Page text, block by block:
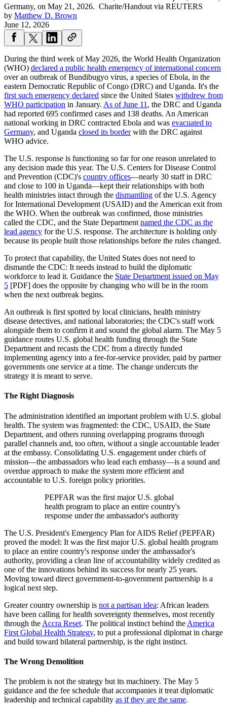
Germany, on May 21, 2026. Charite/Handout via REUTERS
by Matthew D. Brown
June 12, 2026
During the third week of May 2026, the World Health Organization
(WHO) declared a public health emergency of international concern
over an outbreak of Bundibugyo virus, a species of Ebola, in the
eastern Democratic Republic of Congo (DRC) and Uganda. It's the
first such emergency declared since the United States withdrew from
WHO participation in January. As of June 11 , the DRC and Uganda
had reported 695 confirmed cases and 138 deaths. An American
national working in DRC contracted Ebola and was evacuated to
Germany, and Uganda closed its borderwith the DRC against
WHO advice.
The U.S. response is functioning so far for one reason unrelated to
any decision made this year. The U.S. Centers for Disease Control
and Prevention (CDC)'s country offices—nearly 30 staff in DRC
and close to 100 in Uganda—kept their relationships with both
health ministries intact through the dismantling of the U.S. Agency
for International Development (USAID) and the American exit from
the WHO. When the outbreak was confirmed, those ministries
called the CDC, and the State Department named the CDC as the
lead agency for the U.S. response. The architecture is holding only
because its people built those relationships before the rules changed.
To protect that capability, the United States does not need to
dismantle the CDC: It needs instead to build the diplomatic
workforce to lead it. Guidance the State Department issued on May
5 [PDF] does the opposite by changing who will be in the room
when the next outbreak begins.
An outbreak is first spotted by local clinicians, health ministry
disease detectives, and national laboratories; the CDC's staff work
alongside them to confirm it and sound the global alarm. The May 5
guidance routes U.S. global health funding through the State
Department and recasts the CDC from a directly funded
implementing agency into a fee-for-service provider, paid by partner
governments one service at a time. The change undercuts the
strategy it is meant to serve.
The Right Diagnosis
The administration identified an important problem with U.S. global
health. The system was fragmented: the CDC, USAID, the State
Department, and others running overlapping programs through
parallel channels and, too often, without a single accountable leader
at the embassy. Consolidating U.S. engagement under chiefs of
mission—the ambassadors who lead each embassy—is a sound and
overdue approach to make the system more efficient and
accountable to U.S. foreign policy priorities.
PEPFAR was the first major U.S. global
health program to place an entire country's
response under the ambassador's authority
The U.S. President's Emergency Plan for AIDS Relief (PEPFAR)
proved the model: It was the first major U.S. global health program
to place an entire country's response under the ambassador's
authority, providing a clean line of accountability widely credited as
one of the innovations behind its success for nearly 25 years.
Moving toward direct government-to-government partnership is a
logical next step.
Greater country ownership is not a partisan idea: African leaders
have been calling for health sovereignty themselves, most recently
through the Accra Reset. The political instinct behind the America
First Global Health Strategy, to put a professional diplomat in charge
and build toward bilateral partnership, is the right instinct.
The Wrong Demolition
The problem is not the strategy but its machinery. The May 5
guidance and the fee schedule that accompanies it treat diplomatic
leadership and technical capability as if they are the same.